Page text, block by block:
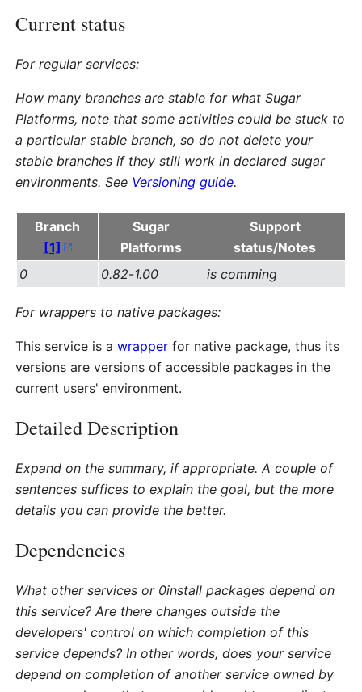
Current status
For regular services:
How many branches are stable for what Sugar
Platforms, note that some activities could be stuck to
a particular stable branch, so do not delete your
stable branches if they still work in declared sugar
environments. See Versioning guide.
Branch
[1]
Sugar
Platforms
Support
status/Notes
0
0.82-1.00 is comming
For wrappers to native packages:
This service is a wrapper for native package, thus its
versions are versions of accessible packages in the
current users' environment.
Detailed Description
Expand on the summary, if appropriate. A couple of
sentences suffices to explain the goal, but the more
details you can provide the better.
Dependencies
What other services or 0install packages depend on
this service? Are there changes outside the
developers' control on which completion of this
service depends? In other words, does your service
depend on completion of another service owned by